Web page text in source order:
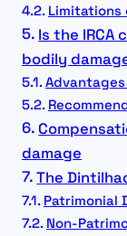
Limitations
Is the
bodily
damage
The
Patrimonial
Non-